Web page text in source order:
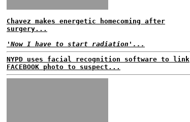
Chavez makes energetic homecoming after
surgery...
'Now I have to start radiation'...
NYPD uses facial recognition software to link
FACEBOOK photo to suspect...